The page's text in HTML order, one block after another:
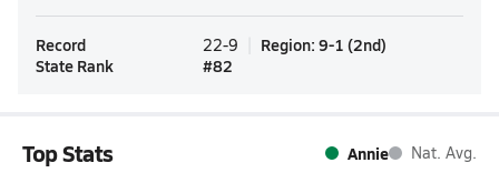
Record 22-9 Region: 9-1 (2nd)
State Rank
#82
Top Stats Annie Nat. Avg.